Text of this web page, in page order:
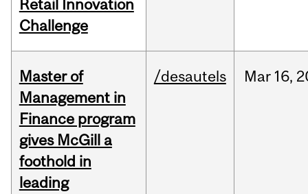
Retail Innovation
Challenge
Master of
Management in
Finance program
gives McGill a
foothold in
leading
/desautels Mar 16,